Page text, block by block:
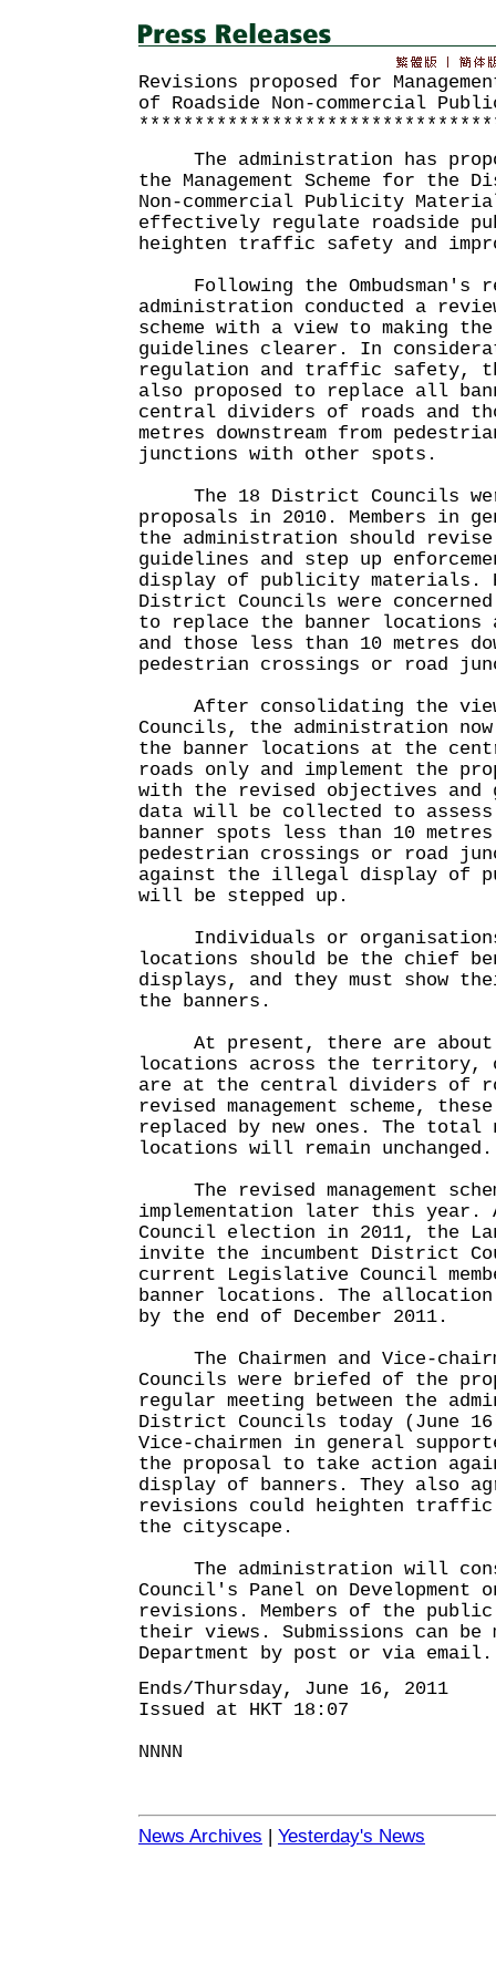
Revisions proposed for
of Roadside Non-commercial
The administration has
the Management Scheme for the
Non-commercial Publicity
effectively regulate roadside
heighten traffic safety and
Following the Ombudsman's
administration conducted a
scheme with a view to making
guidelines clearer. In
regulation and traffic safety,
also proposed to replace all
central dividers of roads and
metres downstream from
junctions with other spots.
The 18 District Councils
proposals in 2010. Members in
the administration should
guidelines and step up
display of publicity materials.
District Councils were concerned
to replace the banner
and those less than 10 metres
pedestrian crossings or road
After consolidating the
Councils, the administration
the banner locations at the
roads only and implement the
with the revised objectives and
data will be collected to
banner spots less than 10 metres
pedestrian crossings or road
against the illegal display of
will be stepped up.
Individuals or organisations
locations should be the chief
displays, and they must show
the banners.
At present, there are about
locations across the territory,
are at the central dividers of
revised management scheme,
replaced by new ones. The total
locations will remain unchanged.
The revised management
implementation later this
Council election in 2011, the
invite the incumbent District
current Legislative Council
banner locations. The
by the end of December 2011.
The Chairmen and Vice-
Councils were briefed of the
regular meeting between the
District Councils today (June
Vice-chairmen in general
the proposal to take action
display of banners. They also
revisions could heighten traffic
the cityscape.
The administration will
Council's Panel on Development
revisions. Members of the
their views. Submissions can be
Department by post or via email.
Ends/Thursday, June 16, 2011
Issued at HKT 18:07
NNNN
News Archives | Yesterday's News